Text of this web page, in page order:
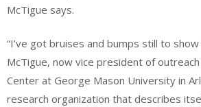
McTigue says.
“I’ve got bruises and bumps still to
McTigue, now vice president of
Center at George Mason University in
research organization that describes